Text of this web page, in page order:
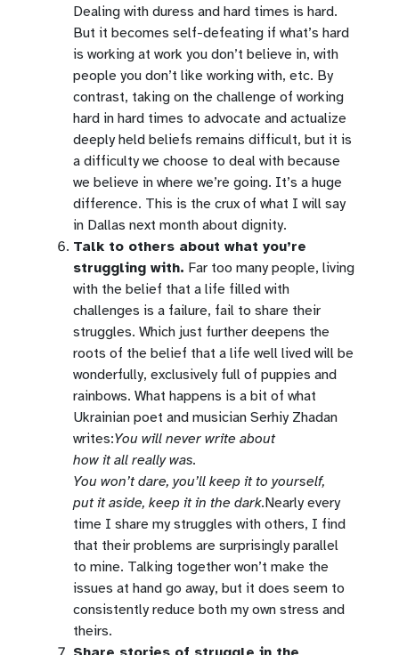
Dealing with duress and hard times is hard.
But it becomes self-defeating if what’s hard
is working at work you don’t believe in, with
people you don’t like working with, etc. By
contrast, taking on the challenge of working
hard in hard times to advocate and actualize
deeply held beliefs remains difficult, but it is
a difficulty we choose to deal with because
we believe in where we’re going. It’s a huge
difference. This is the crux of what I will say
in Dallas next month about dignity.
Talk to others about what you’re
struggling with. Far too many people, living
with the belief that a life filled with
challenges is a failure, fail to share their
struggles. Which just further deepens the
roots of the belief that a life well lived will be
wonderfully, exclusively full of puppies and
rainbows. What happens is a bit of what
Ukrainian poet and musician Serhiy Zhadan
writes:You will never write about
how it all really was.
You won’t dare, you’ll keep it to yourself,
put it aside, keep it in the dark.Nearly every
time I share my struggles with others, I find
that their problems are surprisingly parallel
to mine. Talking together won’t make the
issues at hand go away, but it does seem to
consistently reduce both my own stress and
theirs.